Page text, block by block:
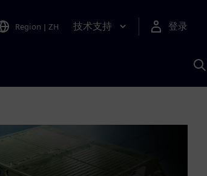
Region | ZH 技术支持 登录